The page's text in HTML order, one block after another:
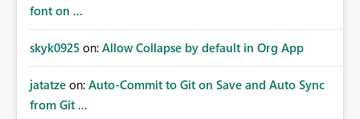
font on ...
skyk0925 on: Allow Collapse by default in Org App
jatatze on: Auto-Commit to Git on Save and Auto Sync
from Git ...